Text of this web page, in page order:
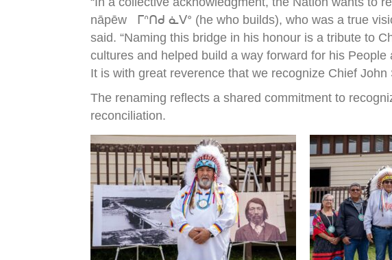
nāpēw ᒥᐢᑎᑯ ᓈᐯᐤ (he who builds), who was a true
said. “Naming this bridge in his honour is a tribute to
cultures and helped build a way forward for his
It is with great reverence that we recognize Chief John
The renaming reflects a shared commitment to
reconciliation.